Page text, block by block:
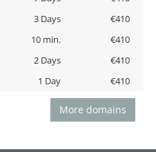
3 Days
€410
10 min.
€410
2 Days
€410
1 Day €410
More domains